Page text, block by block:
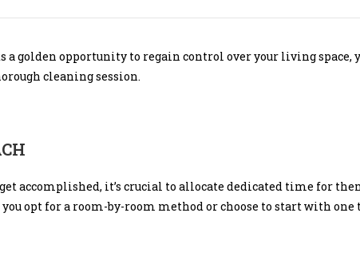
golden opportunity to regain control over your living space,
cleaning session.
accomplished, it’s crucial to allocate dedicated time for
opt for a room-by-room method or choose to start with one